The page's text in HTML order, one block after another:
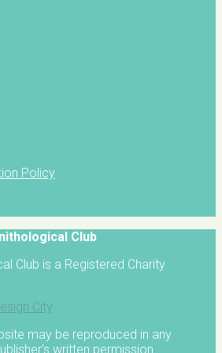
Policy
Club
Club is a Registered Charity
City
may be reproduced in any
written permission